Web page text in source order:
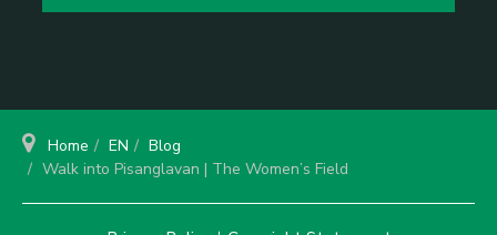
Home EN
Blog
Walk into Pisanglavan | The Women’s Field